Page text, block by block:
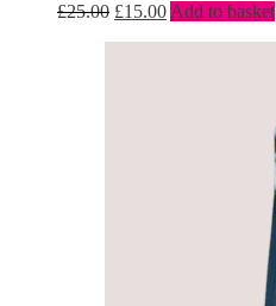
£25.00 £15.00Add to basket